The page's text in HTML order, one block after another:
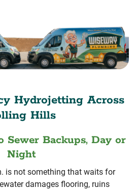
Hydrojetting Across
Hills
Sewer Backups, Day or
Night
is not something that waits for
damages flooring, ruins